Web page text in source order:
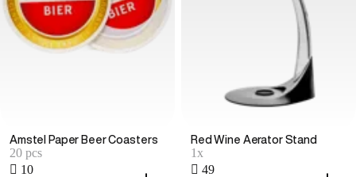
Amstel Paper Beer Coasters
20 pcs
 10
Red Wine Aerator Stand
1x
 49